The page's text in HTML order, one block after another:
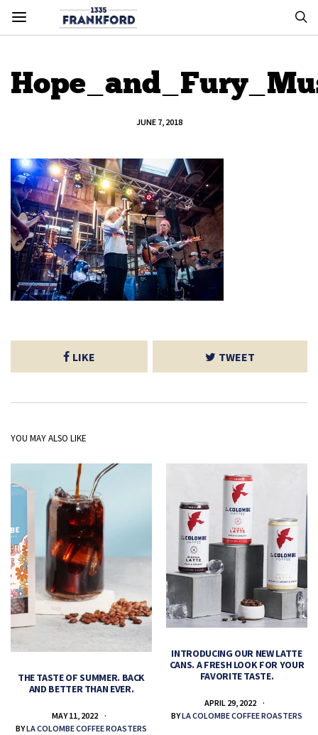
JUNE 7, 2018
LIKE TWEET
YOU MAY ALSO LIKE
THE TASTE OF SUMMER. BACK
AND BETTER THAN EVER.
MAY 11, 2022
BYLA COLOMBE COFFEE ROASTERS
INTRODUCING OUR NEW LATTE
CANS. A FRESH LOOK FOR YOUR
FAVORITE TASTE.
APRIL 29, 2022
BYLA COLOMBE COFFEE ROASTERS